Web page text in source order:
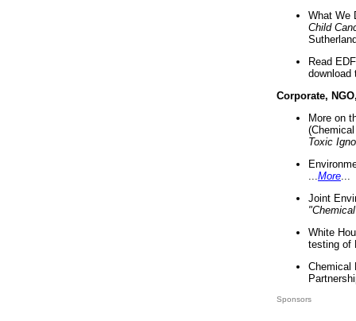
What We
Child
Read
download
Corporate,
More on
Toxic
More
Joint
White
testing of
Chemical
Sponsors